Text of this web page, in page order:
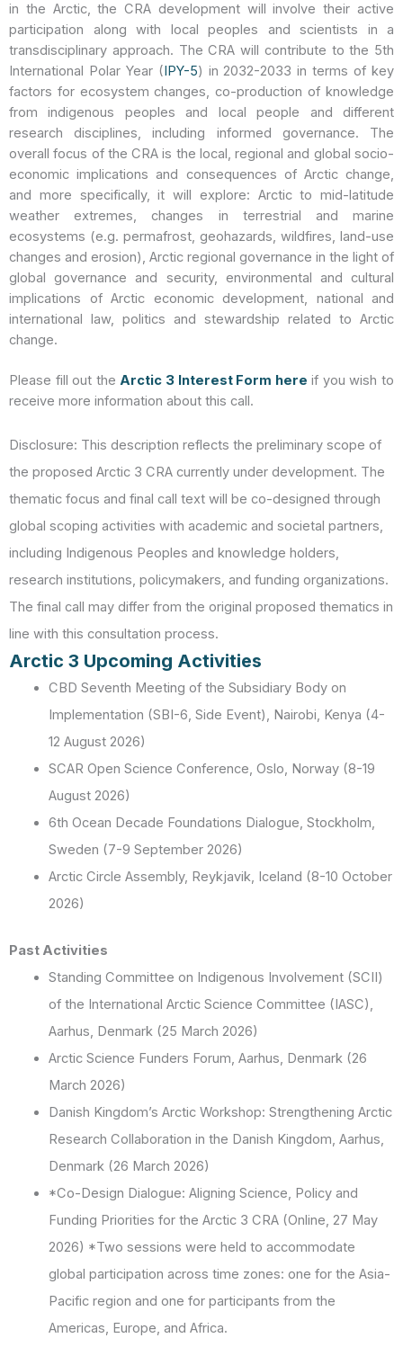
in the Arctic, the CRA development will involve their active
participation along with local peoples and scientists in a
transdisciplinary approach. The CRA will contribute to the 5th
International Polar Year (IPY-5) in 2032-2033 in terms of key
factors for ecosystem changes, co-production of knowledge
from indigenous peoples and local people and different
research disciplines, including informed governance. The
overall focus of the CRA is the local, regional and global socio-
economic implications and consequences of Arctic change,
and more specifically, it will explore: Arctic to mid-latitude
weather extremes, changes in terrestrial and marine
ecosystems (e.g. permafrost, geohazards, wildfires, land-use
changes and erosion), Arctic regional governance in the light of
global governance and security, environmental and cultural
implications of Arctic economic development, national and
international law, politics and stewardship related to Arctic
change.
Please fill out theArctic 3 Interest Form here if you wish to
receive more information about this call.
Disclosure: This description reflects the preliminary scope of
the proposed Arctic 3 CRA currently under development. The
thematic focus and final call text will be co-designed through
global scoping activities with academic and societal partners,
including Indigenous Peoples and knowledge holders,
research institutions, policymakers, and funding organizations.
The final call may differ from the original proposed thematics in
line with this consultation process.
Arctic 3 Upcoming Activities
CBD Seventh Meeting of the Subsidiary Body on
Implementation (SBI-6, Side Event), Nairobi, Kenya (4-
12 August 2026)
SCAR Open Science Conference, Oslo, Norway (8-19
August 2026)
6th Ocean Decade Foundations Dialogue, Stockholm,
Sweden (7-9 September 2026)
Arctic Circle Assembly, Reykjavik, Iceland (8-10 October
2026)
Past Activities
Standing Committee on Indigenous Involvement (SCII)
of the International Arctic Science Committee (IASC),
Aarhus, Denmark (25 March 2026)
Arctic Science Funders Forum, Aarhus, Denmark (26
March 2026)
Danish Kingdom’s Arctic Workshop: Strengthening Arctic
Research Collaboration in the Danish Kingdom, Aarhus,
Denmark (26 March 2026)
*Co-Design Dialogue: Aligning Science, Policy and
Funding Priorities for the Arctic 3 CRA (Online, 27 May
2026) *Two sessions were held to accommodate
global participation across time zones: one for the Asia-
Pacific region and one for participants from the
Americas, Europe, and Africa.